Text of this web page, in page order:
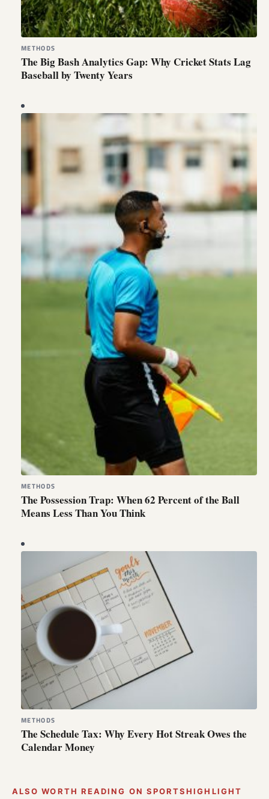
METHODS
The Big Bash Analytics Gap: Why Cricket Stats Lag
Baseball by Twenty Years
METHODS
The Possession Trap: When 62 Percent of the Ball
Means Less Than You Think
METHODS
The Schedule Tax: Why Every Hot Streak Owes the
Calendar Money
ALSO WORTH READING ON SPORTSHIGHLIGHT